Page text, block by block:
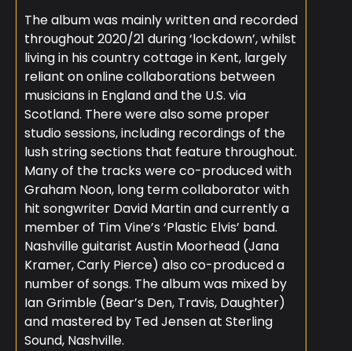
The album was mainly written and recorded
throughout 2020/21 during ‘lockdown’, whilst
living in his country cottage in Kent, largely
reliant on online collaborations between
musicians in England and the U.S. via
Scotland. There were also some proper
studio sessions, including recordings of the
lush string sections that feature throughout.
Many of the tracks were co-produced with
Graham Noon, long term collaborator with
hit songwriter David Martin and currently a
member of Tim Vine’s ‘Plastic Elvis’ band.
Nashville guitarist Austin Moorhead (Jana
Kramer, Carly Pierce) also co-produced a
number of songs. The album was mixed by
Ian Grimble (Bear’s Den, Travis, Daughter)
and mastered by Ted Jensen at Sterling
Sound, Nashville.